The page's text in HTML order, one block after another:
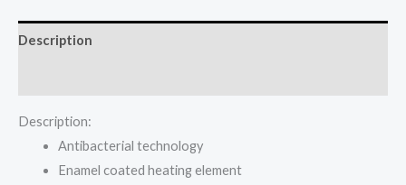
10-
Description
Description:
Antibacterial technology
Enamel coated heating element